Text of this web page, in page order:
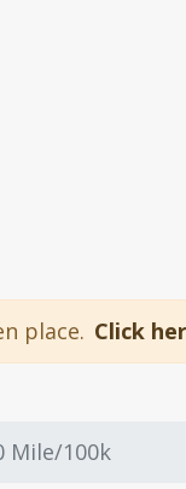
place. Click
Mile/100k